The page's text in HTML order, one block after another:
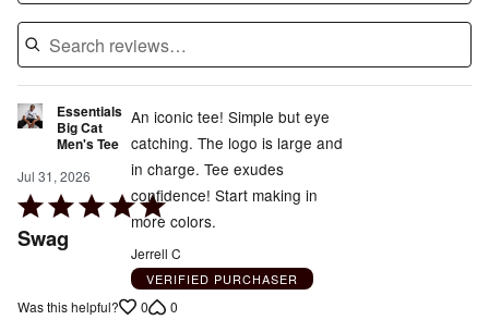
Essentials
Big Cat
Men's Tee
Jul 31, 2026
Rated
5
5
Swag
An iconic tee! Simple but eye
catching. The logo is large and
in charge. Tee exudes
confidence! Start making in
more colors.
Jerrell C
VERIFIED PURCHASER
Was this helpful? 0 0